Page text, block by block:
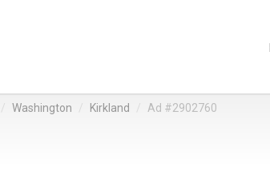
Washington Kirkland Ad #2902760